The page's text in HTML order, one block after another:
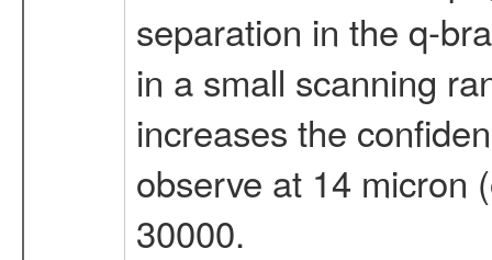
separation in the q-
in a small scanning
increases the
observe at 14 micron
30000.